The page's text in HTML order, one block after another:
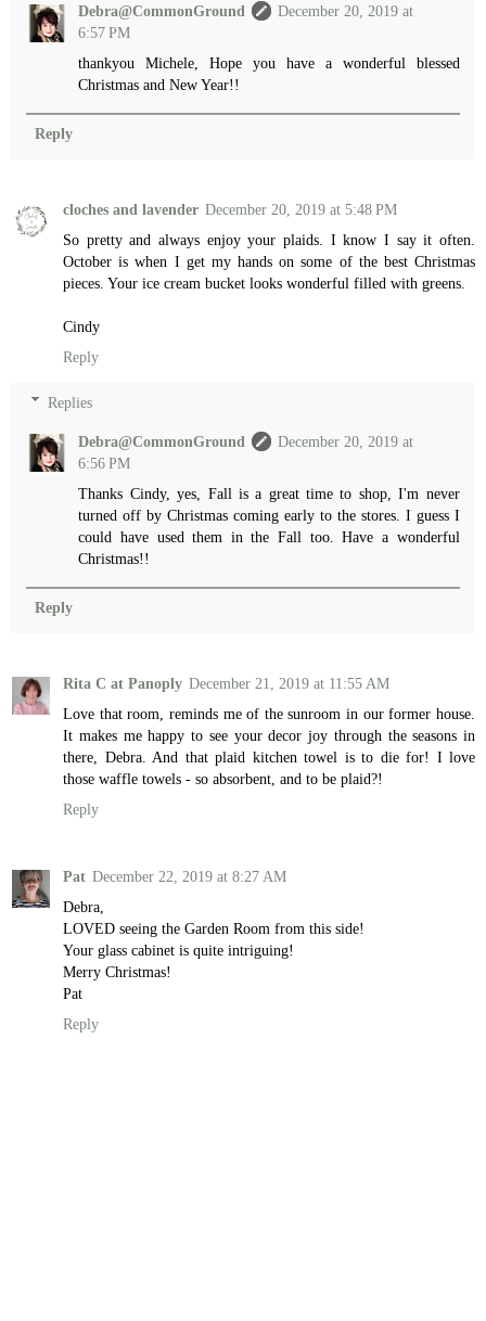
Debra@CommonGround
December 20, 2019 at
6:57 PM
thankyou Michele, Hope you have a wonderful blessed
Christmas and New Year!!
Reply
cloches and lavender December 20, 2019 at 5:48 PM
So pretty and always enjoy your plaids. I know I say it often.
October is when I get my hands on some of the best Christmas
pieces. Your ice cream bucket looks wonderful filled with greens.
Cindy
Reply
Replies
Debra@CommonGround
December 20, 2019 at
6:56 PM
Thanks Cindy, yes, Fall is a great time to shop, I'm never
turned off by Christmas coming early to the stores. I guess I
could have used them in the Fall too. Have a wonderful
Christmas!!
Reply
Rita C at Panoply December 21, 2019 at 11:55 AM
Love that room, reminds me of the sunroom in our former house.
It makes me happy to see your decor joy through the seasons in
there, Debra. And that plaid kitchen towel is to die for! I love
those waffle towels - so absorbent, and to be plaid?!
Reply
Pat December 22, 2019 at 8:27 AM
Debra,
LOVED seeing the Garden Room from this side!
Your glass cabinet is quite intriguing!
Merry Christmas!
Pat
Reply